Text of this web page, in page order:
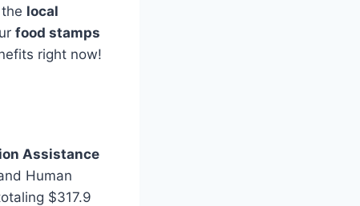
local
food stamps
right now!
Assistance
Human
$317.9